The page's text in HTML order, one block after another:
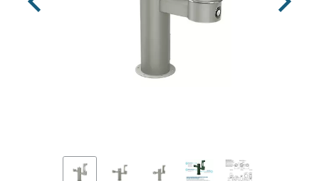
Previous Next